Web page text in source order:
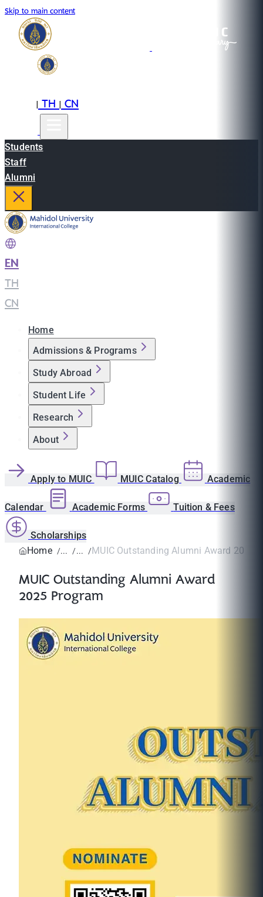
Skip to main content
|TH|CN
Students
Staff
Alumni
EN
TH
CN
Home
Admissions & Programs
Study Abroad
Student Life
Research
About
Apply to MUIC MUIC Catalog Academic
Calendar Academic Forms Tuition & Fees
Scholarships
Home
MUIC Outstanding Alumni Award 2025
MUIC Outstanding Alumni Award
2025 Program